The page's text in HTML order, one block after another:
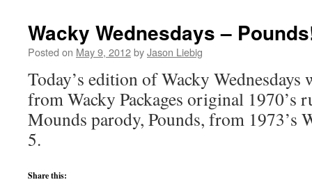
Wacky Wednesdays –
Posted on May 9, 2012byJason Liebig
Today’s edition of Wacky Wednesdays
from Wacky Packages original 1970’s
Mounds parody, Pounds, from 1973’s
5.
Share this: